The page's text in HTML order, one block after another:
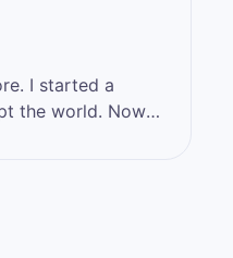
a
world. Now